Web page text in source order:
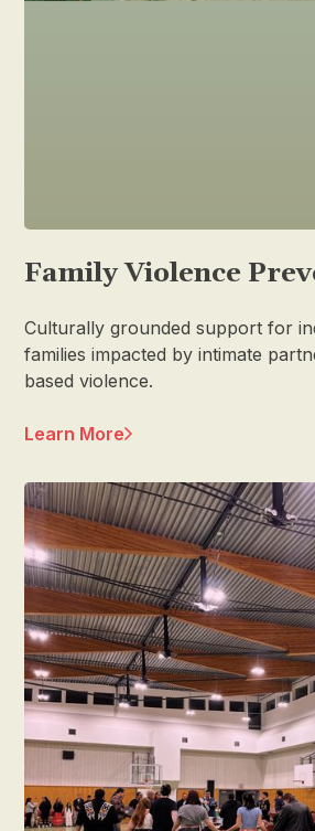
Family Violence
Culturally grounded support for
families impacted by intimate
based violence.
Learn More